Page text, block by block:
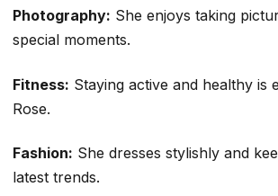
Photography: She enjoys taking
special moments.
Fitness: Staying active and healthy is
Rose.
Fashion: She dresses stylishly and
latest trends.